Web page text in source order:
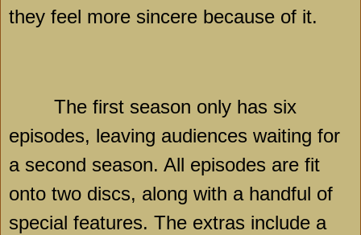
they feel more sincere because of it.
The first season only has six
episodes, leaving audiences waiting for
a second season. All episodes are fit
onto two discs, along with a handful of
special features. The extras include a